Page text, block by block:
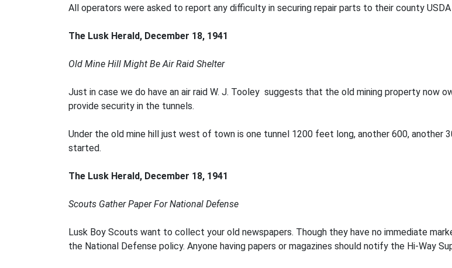
All operators were asked to report any difficulty in securing repair parts to their county
The Lusk Herald, December 18, 1941
Old Mine Hill Might Be Air Raid Shelter
Just in case we do have an air raid W. J. Tooley suggests that the old mining property now
provide security in the tunnels.
Under the old mine hill just west of town is one tunnel 1200 feet long, another 600, another
started.
The Lusk Herald, December 18, 1941
Scouts Gather Paper For National Defense
Lusk Boy Scouts want to collect your old newspapers. Though they have no immediate
the National Defense policy. Anyone having papers or magazines should notify the Hi-Way